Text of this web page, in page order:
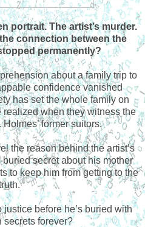
portrait. The artist’s murder.
connection between the
permanently?
about a family trip to
confidence vanished
has set the whole family on
when they witness the
former suitors.
the reason behind the artist’s
secret about his mother
to keep him from getting to the
before he’s buried with
secrets forever?